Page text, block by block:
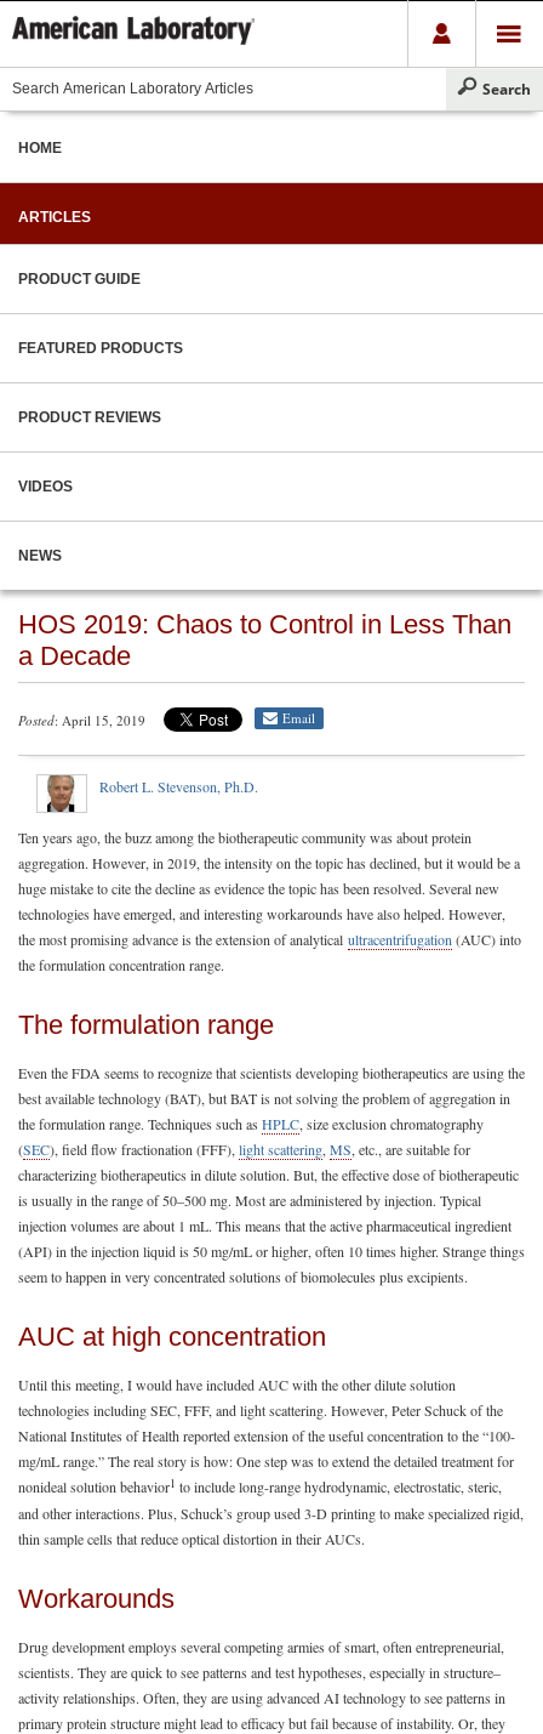
HOME
ARTICLES
PRODUCT GUIDE
FEATURED PRODUCTS
PRODUCT REVIEWS
VIDEOS
NEWS
HOS 2019: Chaos to Control in Less Than
a Decade
Posted: April 15, 2019 Email
Robert L. Stevenson, Ph.D.
Ten years ago, the buzz among the biotherapeutic community was about protein
aggregation. However, in 2019, the intensity on the topic has declined, but it would be a
huge mistake to cite the decline as evidence the topic has been resolved. Several new
technologies have emerged, and interesting workarounds have also helped. However,
the most promising advance is the extension of analytical ultracentrifugation (AUC) into
the formulation concentration range.
The formulation range
Even the FDA seems to recognize that scientists developing biotherapeutics are using the
best available technology (BAT), but BAT is not solving the problem of aggregation in
the formulation range. Techniques such as HPLC, size exclusion chromatography
(SEC), field flow fractionation (FFF), light scattering, MS, etc., are suitable for
characterizing biotherapeutics in dilute solution. But, the effective dose of biotherapeutic
is usually in the range of 50–500 mg. Most are administered by injection. Typical
injection volumes are about 1 mL. This means that the active pharmaceutical ingredient
(API) in the injection liquid is 50 mg/mL or higher, often 10 times higher. Strange things
seem to happen in very concentrated solutions of biomolecules plus excipients.
AUC at high concentration
Until this meeting, I would have included AUC with the other dilute solution
technologies including SEC, FFF, and light scattering. However, Peter Schuck of the
National Institutes of Health reported extension of the useful concentration to the “100-
mg/mL range.” The real story is how: One step was to extend the detailed treatment for
nonideal solution behavior1 to include long-range hydrodynamic, electrostatic, steric,
and other interactions. Plus, Schuck’s group used 3-D printing to make specialized rigid,
thin sample cells that reduce optical distortion in their AUCs.
Workarounds
Drug development employs several competing armies of smart, often entrepreneurial,
scientists. They are quick to see patterns and test hypotheses, especially in structure–
activity relationships. Often, they are using advanced AI technology to see patterns in
primary protein structure might lead to efficacy but fail because of instability. Or, they